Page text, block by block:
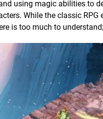
using magic abilities to
While the classic
is too much to